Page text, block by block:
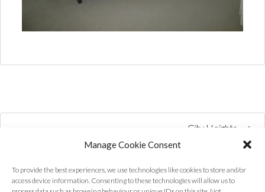
Manage Cookie Consent
To provide the best experiences, we use technologies like cookies to store and/or
access device information. Consenting to these technologies will allow us to
City Heights